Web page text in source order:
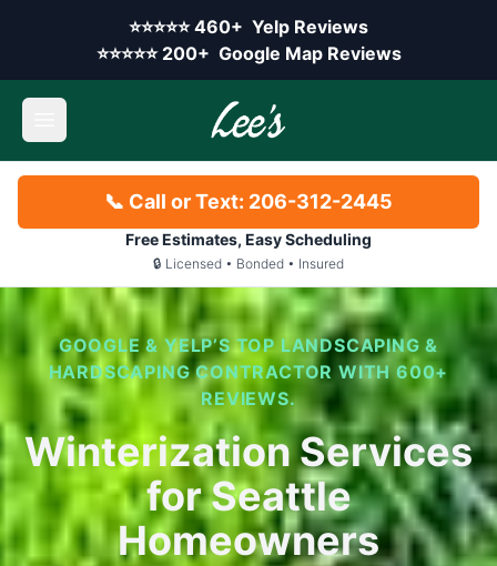
⭐⭐⭐⭐⭐ Yelp rating:
460+ Yelp Reviews
⭐⭐⭐⭐⭐ Google rating:
200+ Google Map Reviews
Skip to main content
Open main menu
📞 Call or Text: 206-312-2445
Free Estimates, Easy Scheduling
🔒 Licensed • Bonded • Insured
GOOGLE & YELP’S TOP LANDSCAPING &
HARDSCAPING CONTRACTOR WITH 600+
REVIEWS.
Winterization Services
for Seattle
Homeowners